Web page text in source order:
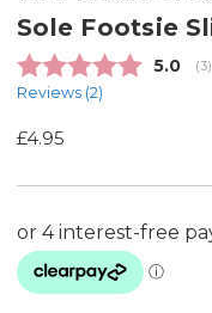
Sole Footsie
5.0 (3)
Reviews (2)
£4.95